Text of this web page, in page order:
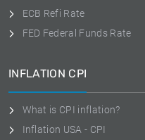
ECB Refi Rate
FED Federal Funds Rate
INFLATION CPI
What is CPI inflation?
Inflation USA - CPI